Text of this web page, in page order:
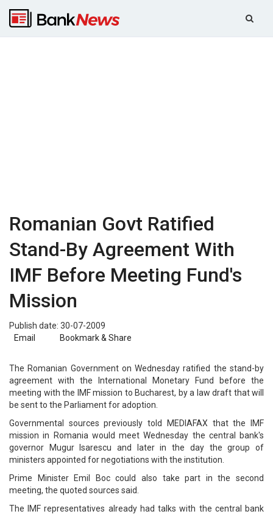
Romanian Govt Ratified
Stand-By Agreement With
IMF Before Meeting Fund's
Mission
Publish date: 30-07-2009
Email
Bookmark & Share
The Romanian Government on Wednesday ratified the stand-by
agreement with the International Monetary Fund before the
meeting with the IMF mission to Bucharest, by a law draft that will
be sent to the Parliament for adoption.
Governmental sources previously told MEDIAFAX that the IMF
mission in Romania would meet Wednesday the central bank's
governor Mugur Isarescu and later in the day the group of
ministers appointed for negotiations with the institution.
Prime Minister Emil Boc could also take part in the second
meeting, the quoted sources said.
The IMF representatives already had talks with the central bank